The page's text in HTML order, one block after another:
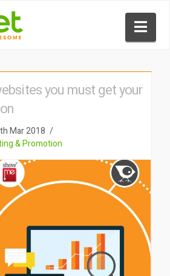
you must get your
Mar 2018
& Promotion